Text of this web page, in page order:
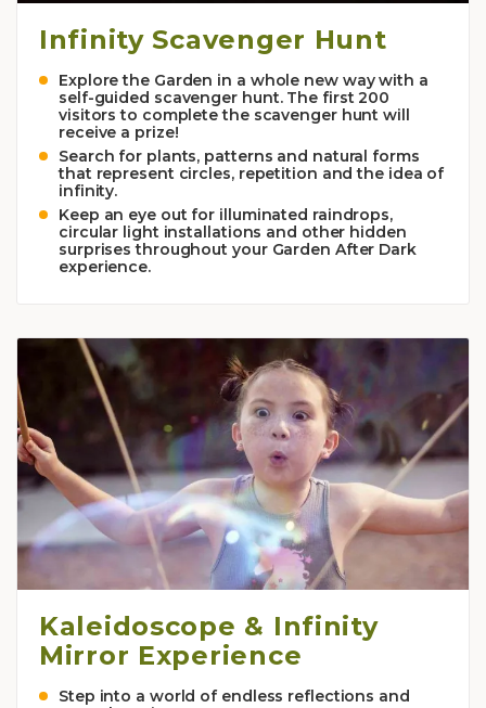
Infinity Scavenger Hunt
Explore the Garden in a whole new way with a
self-guided scavenger hunt. The first 200
visitors to complete the scavenger hunt will
receive a prize!
Search for plants, patterns and natural forms
that represent circles, repetition and the idea of
infinity.
Keep an eye out for illuminated raindrops,
circular light installations and other hidden
surprises throughout your Garden After Dark
experience.
Kaleidoscope & Infinity
Mirror Experience
Step into a world of endless reflections and